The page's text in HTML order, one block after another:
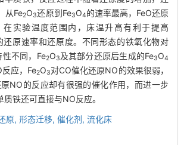
从Fe2O3还原到Fe3O4的速率最高，FeO还原
在实验温度范围内，床温升高有利于提高
还原速率和还原度。不同形态的铁氧化物对
不同，Fe2O3及其部分还原后生成的Fe3O4
应，Fe2O3对CO催化还原NO的效果很弱，
NO的反应却有很强的催化作用，而进一步
铁还可直接与NO反应。
原, 形态迁移, 催化剂, 流化床